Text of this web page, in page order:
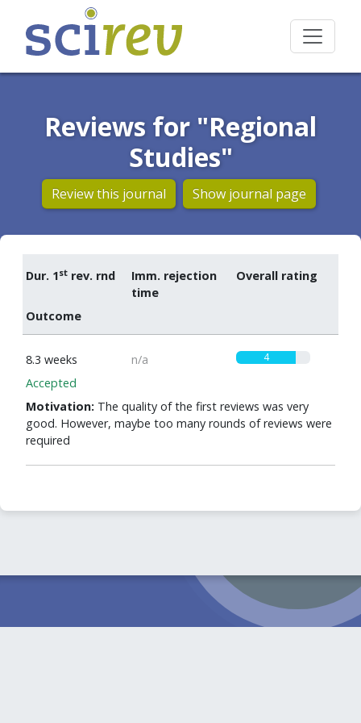
Reviews for "Regional
Studies"
Review this journal Show journal page
Dur. 1st rev. rnd
Imm. rejection
time
Overall rating
Outcome
8.3 weeks n/a 4
Accepted
Motivation: The quality of the first reviews was very
good. However, maybe too many rounds of reviews were
required